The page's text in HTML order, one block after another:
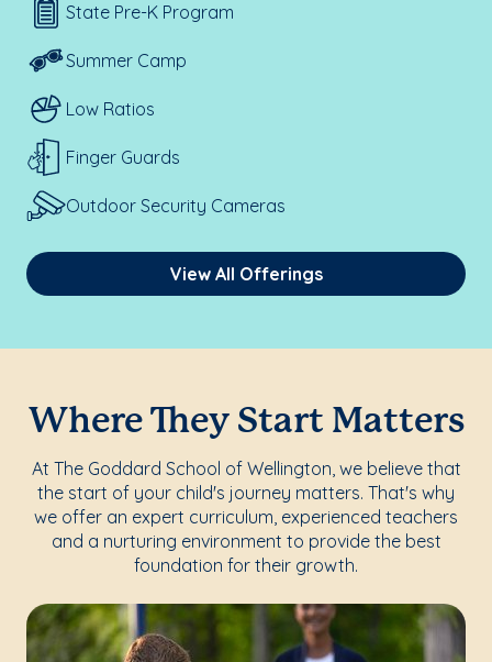
State Pre-K Program
Summer Camp
Low Ratios
Finger Guards
Outdoor Security Cameras
View All Offerings
Where They Start Matters
At The Goddard School of Wellington, we believe that
the start of your child's journey matters. That's why
we offer an expert curriculum, experienced teachers
and a nurturing environment to provide the best
foundation for their growth.